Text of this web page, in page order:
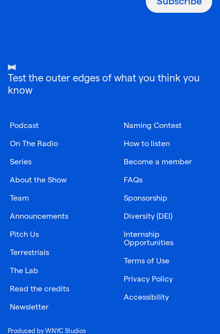
Test the outer edges of what you think you
know
Podcast
On The Radio
Series
About the Show
Team
Announcements
Pitch Us
Terrestrials
The Lab
Read the credits
Newsletter
Naming Contest
How to listen
Become a member
FAQs
Sponsorship
Diversity (DEI)
Internship
Opportunities
Terms of Use
Privacy Policy
Accessibility
Produced by WNYC Studios